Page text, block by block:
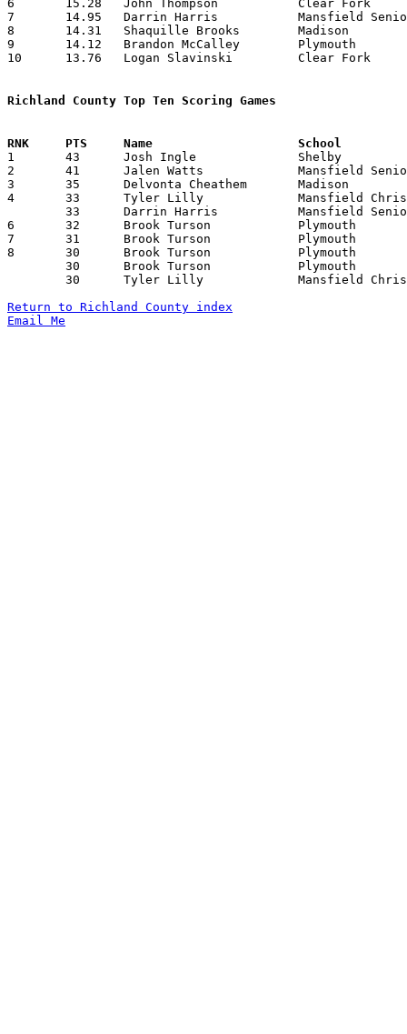
6	15.28	John Thompson		Clear Fork		321	21
7	14.95	Darrin Harris		Mansfield Senior	427	23
8	14.31	Shaquille Brooks	Madison			315	22
9	14.12	Brandon McCalley	Plymouth		353	25
10	13.76	Logan Slavinski		Clear Fork		289	21
Richland County Top Ten Scoring Games
1	43	Josh Ingle		Shelby			Upper Sandusky		01/22/2010
2	41	Jalen Watts		Mansfield Senior	Lima Senior		12/12/2009
3	35	Delvonta Cheathem	Madison			Shelby			12/04/2009
4	33	Tyler Lilly		Mansfield Christian	Gilead Christian	01/22/2010
6	32	Brook Turson		Plymouth		South Central		12/11/2009
7	31	Brook Turson		Plymouth		Seneca East		02/23/2010
8	30	Brook Turson		Plymouth		Monroeville		12/18/2009
Return to Richland County index
Email Me